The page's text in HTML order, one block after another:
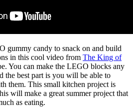
gummy candy to snack on and build
in this cool video from The King of
You can make the LEGO blocks any
the best part is you will be able to
them. This small kitchen project is
will make a great summer project that
as eating.